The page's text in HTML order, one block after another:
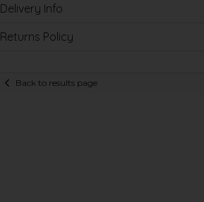
Delivery Info
Returns Policy
Back to results page